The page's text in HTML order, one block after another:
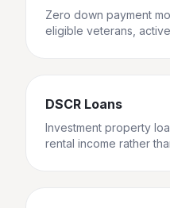
Zero down payment
eligible veterans,
DSCR Loans
Investment property
rental income rather